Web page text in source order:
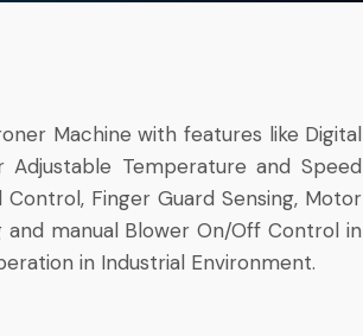
Machine with features like Digital
Temperature and Speed
Finger Guard Sensing, Motor
and manual Blower On/Off Control in
in Industrial Environment.